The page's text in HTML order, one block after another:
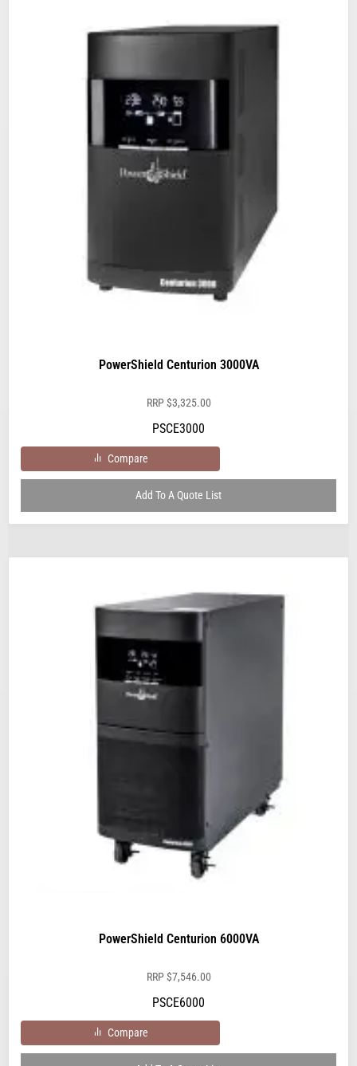
PowerShield Centurion 3000VA
RRP$3,325.00
PSCE3000
Compare
Add To A Quote List
PowerShield Centurion 6000VA
RRP$7,546.00
PSCE6000
Compare